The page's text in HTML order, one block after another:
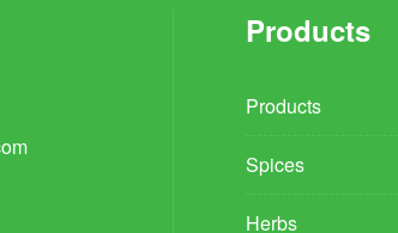
Products
Products
Spices
Herbs